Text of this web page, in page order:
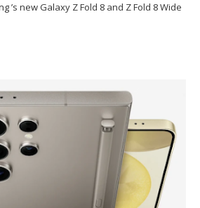
’s new Galaxy Z Fold 8 and Z Fold 8 Wide